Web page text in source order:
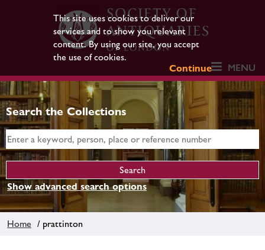
This site uses cookies to deliver our
services and to show you relevant
content. By using our site, you accept
the use of cookies.
Continue
MENU
Search the Collections
Show advanced search options
Home / prattinton